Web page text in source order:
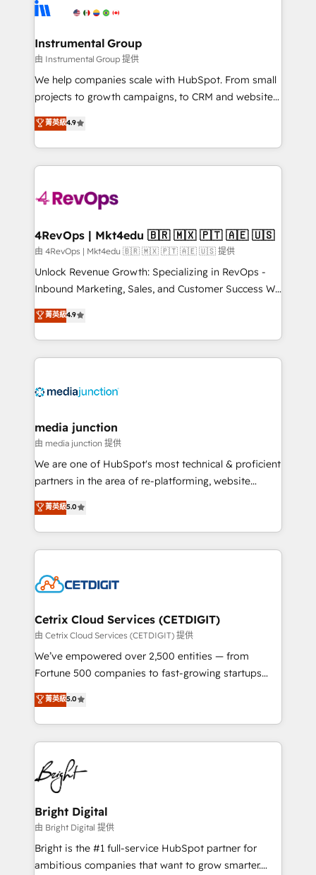
explore whether S2 is the partner you’ve been
Elite Partners with 10+ years of HubSpot experience
Premier Partner 2023 🌟5 HubSpot Accreditations 🌟
Won HubSpot Theme Challenge 2021 🌟INBOUND’19
HubSpot Rising Star Why us? Harnessing the full
potential of the powerful HubSpot CRM. ✔️A team of
HubSpot experience ✔️Flexible pricing models —
Hourly-fee (assigned one Dedicated HubSpot
requirement). ✔️Helped over 25,000+ customers so
far with our HubSpot solutions. ✔️Bespoke apps &
on-demand bundle services. Connect with us today!
Instrumental Group
由 Instrumental Group 提供
We help companies scale with HubSpot. From small
projects to growth campaigns, to CRM and websites.
Hire an agency that's experienced in every inch of
HubSpot and willing to work hand-in-hand with your
team to simplify the complex and build a better
experience for your team and customers.
菁英級4.9
4RevOps | Mkt4edu 🇧🇷 🇲🇽 🇵🇹 🇦🇪 🇺🇸
由 4RevOps | Mkt4edu 🇧🇷 🇲🇽 🇵🇹 🇦🇪 🇺🇸 提供
Unlock Revenue Growth: Specializing in RevOps -
Inbound Marketing, Sales, and Customer Success We
specialize in driving revenue growth for companies
across industries through tailored marketing, sales,
and customer success strategies, utilizing RevOps
methodologies. As Latin America's largest HubSpot
offer unparalleled insights. Operating in five
Mexico, USA, and Portugal—we've executed over a
hundred successful operations. Our approach,
rooted in RevOps principles, integrates analysis,
training, planning, and qualification. Leveraging
inbound marketing tactics, we focus on
understanding, nurturing, and converting leads.
competitive market.
菁英級4.9
media junction
由 media junction 提供
We are one of HubSpot's most technical & proficient
partners in the area of re-platforming, website
design & development. We specialize in multi-hub
implementations for mid-market & enterprise
companies. We are woman-owned, powered by
coffee, and we ❤️ dogs. We produce award-winning
Impact Award 🏆2022 Technical Expertise Impact
Award 🏆2020 Elite Solutions Partner 🏆2019
Integrations HubSpot Impact Award 🏆2019
Marketing Enablement HubSpot Impact Award 🏆
2018 Website Design HubSpot Impact Award 🏆2017
Growth-Driven Design Agency of the Year 🏆2016
Sales Enablement HubSpot Impact Award 🏆2015
HubSpot COS Performance Award 🏆2014 HubSpot
COS Design Award 🏆2013 HubSpot Marketplace
Partner 📆Founded in 1997
菁英級5.0
Cetrix Cloud Services (CETDIGIT)
由 Cetrix Cloud Services (CETDIGIT) 提供
We’ve empowered over 2,500 entities — from
Fortune 500 companies to fast-growing startups
and nonprofits — to streamline operations, scale
revenue, and unlock the full potential of HubSpot.
With deep technical and industry expertise, we fuse
automation, integration, and AI innovation to deliver
lasting impact. We specialize in: • Turnkey and end-
to-end HubSpot implementations • Onboarding for
Sales, Service, Marketing & Content Hubs • AI voice
and chat agents, predictive automation, and smart
workflows • Salesforce + HubSpot integration •
Website design and CMS development • ERP
integration: SAP, NetSuite, Microsoft Dynamics, … •
菁英級5.0
Bright Digital
由 Bright Digital 提供
Bright is the #1 full-service HubSpot partner for
ambitious companies that want to grow smarter.